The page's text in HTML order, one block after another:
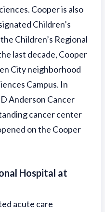
Cooper is also
Children’s
Children’s Regional
last decade, Cooper
City neighborhood
Campus. In
Anderson Cancer
cancer center
on the Cooper
Hospital at
acute care